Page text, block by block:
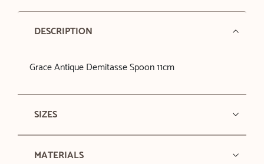
DESCRIPTION
Grace Antique Demitasse Spoon 11cm
SIZES
MATERIALS